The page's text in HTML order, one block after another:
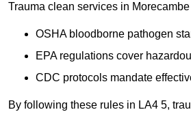
Trauma clean services in
OSHA bloodborne pathogen
EPA regulations cover
CDC protocols mandate
By following these rules in LA4 5,